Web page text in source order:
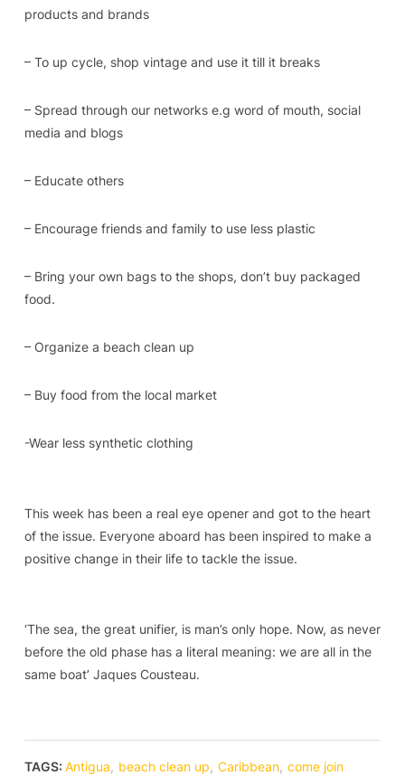
products and brands
– To up cycle, shop vintage and use it till it breaks
– Spread through our networks e.g word of mouth, social
media and blogs
– Educate others
– Encourage friends and family to use less plastic
– Bring your own bags to the shops, don’t buy packaged
food.
– Organize a beach clean up
– Buy food from the local market
-Wear less synthetic clothing
This week has been a real eye opener and got to the heart
of the issue. Everyone aboard has been inspired to make a
positive change in their life to tackle the issue.
‘The sea, the great unifier, is man’s only hope. Now, as never
before the old phase has a literal meaning: we are all in the
same boat’ Jaques Cousteau.
TAGS: Antigua, beach clean up, Caribbean, come join